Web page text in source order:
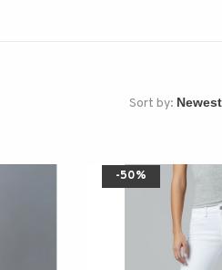
Sort by:
-50%